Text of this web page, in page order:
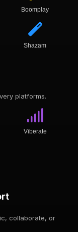
Boomplay
Shazam
platforms.
Viberate
collaborate, or